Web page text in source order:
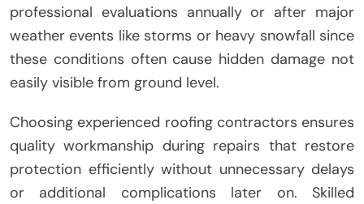
professional evaluations annually or after major
weather events like storms or heavy snowfall since
these conditions often cause hidden damage not
easily visible from ground level.
Choosing experienced roofing contractors ensures
quality workmanship during repairs that restore
protection efficiently without unnecessary delays
or additional complications later on. Skilled